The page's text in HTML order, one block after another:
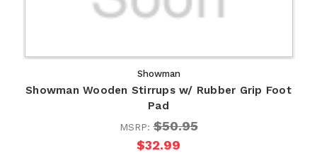
Showman
Showman Wooden Stirrups w/ Rubber Grip Foot
Pad
MSRP:$50.95
$32.99